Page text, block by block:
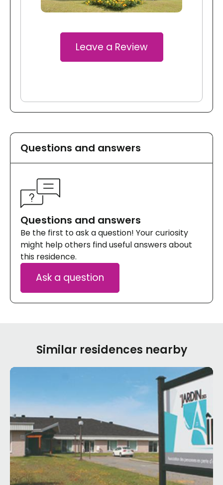
Leave a Review
Questions and answers
Questions and answers
Be the first to ask a question! Your curiosity
might help others find useful answers about
this residence.
Ask a question
Similar residences nearby